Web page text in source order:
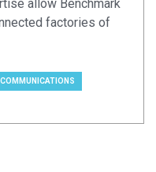
allow Benchmark
factories of
COMMUNICATIONS